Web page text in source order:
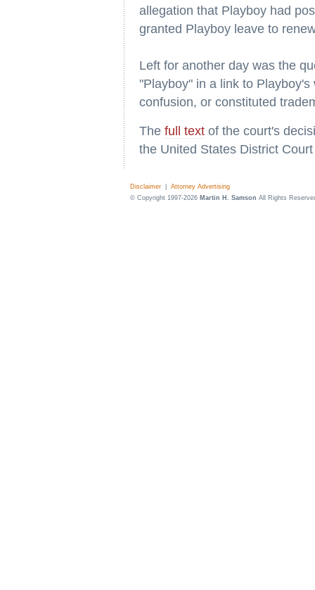
allegation that Playboy had
granted Playboy leave to
Left for another day was the
"Playboy" in a link to
confusion, or constituted
The full text of the court's
the United States District
Disclaimer
Attorney Advertising
© Copyright 1997-2026 Martin H. Samson All Rights